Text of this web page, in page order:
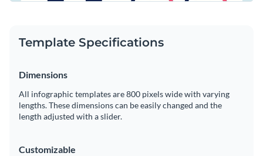
Template Specifications
Dimensions
All infographic templates are 800 pixels wide with varying
lengths. These dimensions can be easily changed and the
length adjusted with a slider.
Customizable